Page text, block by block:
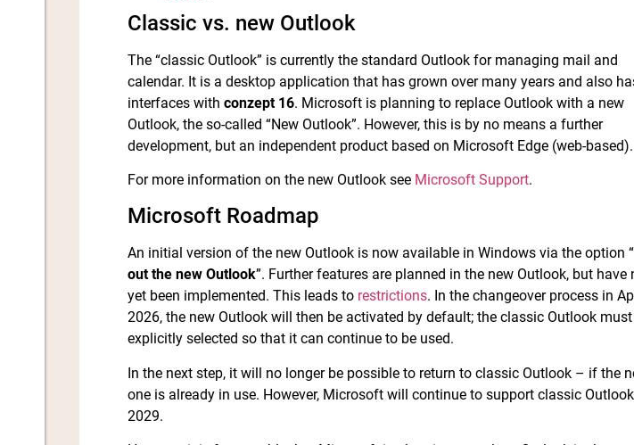
Classic vs. new Outlook
The “classic Outlook” is currently the standard Outlook for managing mail and
calendar. It is a desktop application that has grown over many years and also
interfaces withconzept 16. Microsoft is planning to replace Outlook with a new
Outlook, the so-called “New Outlook”. However, this is by no means a further
development, but an independent product based on Microsoft Edge (web-based).
For more information on the new Outlook see Microsoft Support.
Microsoft Roadmap
An initial version of the new Outlook is now available in Windows via the option “
out the new Outlook”. Further features are planned in the new Outlook, but have
yet been implemented. This leads to restrictions. In the changeover process in
2026, the new Outlook will then be activated by default; the classic Outlook
explicitly selected so that it can continue to be used.
In the next step, it will no longer be possible to return to classic Outlook – if the
one is already in use. However, Microsoft will continue to support classic
2029.